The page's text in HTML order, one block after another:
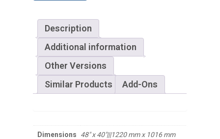
Description
Additional information
Other Versions
Similar Products
Add-Ons
Dimensions 48" x 40"|||1220 mm x 1016 mm